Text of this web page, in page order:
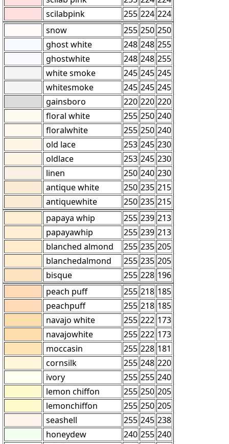
scilabpink
255 224 224
snow
255 250 250
ghost white
248 248 255
ghostwhite
248 248 255
white smoke
245 245 245
whitesmoke
245 245 245
gainsboro
220 220 220
floral white
255 250 240
floralwhite
255 250 240
old lace
253 245 230
oldlace
253 245 230
linen
250 240 230
antique white
250 235 215
antiquewhite
250 235 215
papaya whip
255 239 213
papayawhip
255 239 213
blanched almond
255 235 205
blanchedalmond
255 235 205
bisque
255 228 196
peach puff
255 218 185
peachpuff
255 218 185
navajo white
255 222 173
navajowhite
255 222 173
moccasin
255 228 181
cornsilk
255 248 220
ivory
255 255 240
lemon chiffon
255 250 205
lemonchiffon
255 250 205
seashell
255 245 238
honeydew
240 255 240